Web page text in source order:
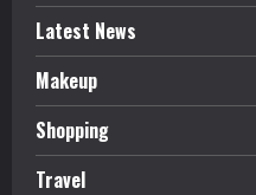
Latest News
Makeup
Shopping
Travel